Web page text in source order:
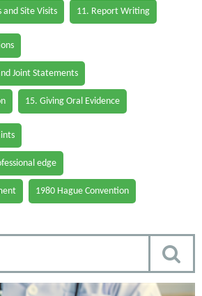
and Site Visits 11. Report Writing
Joint Statements
15. Giving Oral Evidence
edge
1980 Hague Convention